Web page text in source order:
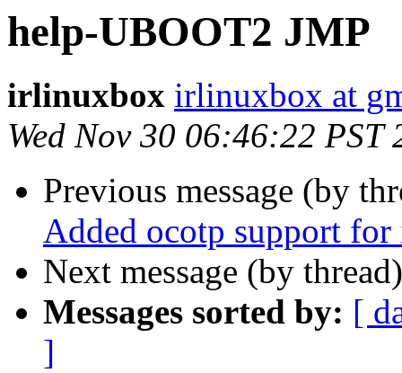
help-UBOOT2 JMP
irlinuxbox irlinuxbox at
Wed Nov 30 06:46:22 PST
Previous message (by
Added ocotp support
Next message (by
Messages sorted by: [
]